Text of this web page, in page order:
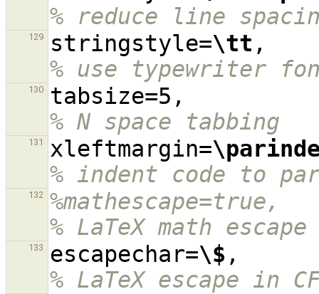
% reduce line
129 stringstyle=\tt
% use typewriter
130
% N space tabbing
131 xleftmargin=
% indent code to
132
%mathescape=true,
% LaTeX math
133 escapechar=\$
% LaTeX escape in